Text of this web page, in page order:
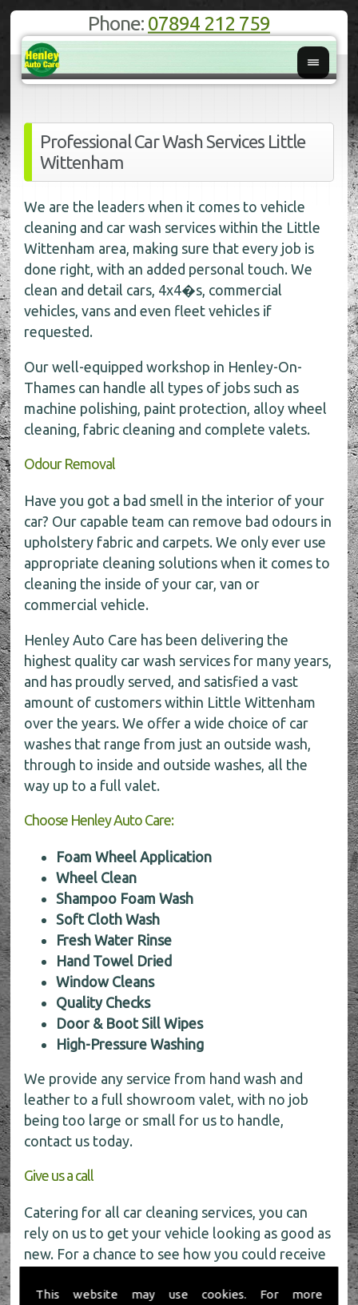
This website may use cookies. For more
Phone: 07894 212 759
Professional Car Wash Services Little
Wittenham
We are the leaders when it comes to vehicle
cleaning and car wash services within the Little
Wittenham area, making sure that every job is
done right, with an added personal touch. We
clean and detail cars, 4x4�s, commercial
vehicles, vans and even fleet vehicles if
requested.
Our well-equipped workshop in Henley-On-
Thames can handle all types of jobs such as
machine polishing, paint protection, alloy wheel
cleaning, fabric cleaning and complete valets.
Odour Removal
Have you got a bad smell in the interior of your
car? Our capable team can remove bad odours in
upholstery fabric and carpets. We only ever use
appropriate cleaning solutions when it comes to
cleaning the inside of your car, van or
commercial vehicle.
Henley Auto Care has been delivering the
highest quality car wash services for many years,
and has proudly served, and satisfied a vast
amount of customers within Little Wittenham
over the years. We offer a wide choice of car
washes that range from just an outside wash,
through to inside and outside washes, all the
way up to a full valet.
Choose Henley Auto Care:
Foam Wheel Application
Wheel Clean
Shampoo Foam Wash
Soft Cloth Wash
Fresh Water Rinse
Hand Towel Dried
Window Cleans
Quality Checks
Door & Boot Sill Wipes
High-Pressure Washing
We provide any service from hand wash and
leather to a full showroom valet, with no job
being too large or small for us to handle,
contact us today.
Give us a call
Catering for all car cleaning services, you can
rely on us to get your vehicle looking as good as
new. For a chance to see how you could receive
team today on
01491 598 006.